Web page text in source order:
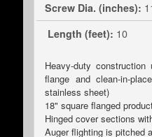
Screw Dia. (inches):
Length (feet): 10
Heavy-duty
flange and clean-in-
stainless sheet)
18" square flanged
Hinged cover sections
Auger flighting is pitched